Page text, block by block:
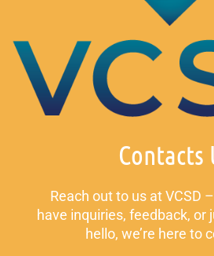
Contacts
Reach out to us at VCSD
have inquiries, feedback, or
hello, we’re here to